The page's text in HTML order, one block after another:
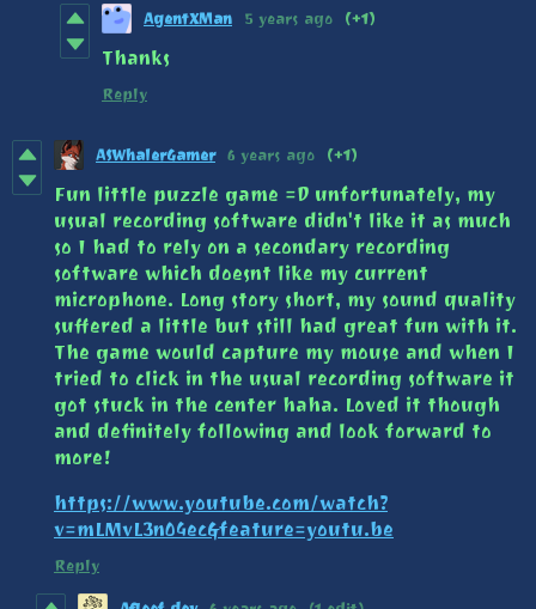
AgentXMan 5 years ago (+1)
Thanks
Reply
ASWhalerGamer 6 years ago (+1)
Fun little puzzle game =D unfortunately, my
usual recording software didn't like it as much
so I had to rely on a secondary recording
software which doesnt like my current
microphone. Long story short, my sound quality
suffered a little but still had great fun with it.
The game would capture my mouse and when I
tried to click in the usual recording software it
got stuck in the center haha. Loved it though
and definitely following and look forward to
more!
https://www.youtube.com/watch?
v=mLMvL3nO4ec&feature=youtu.be
Reply